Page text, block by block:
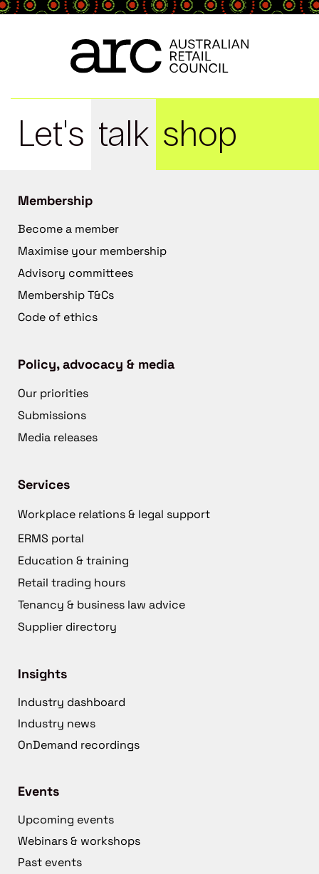
Let's talk shop
Membership
Become a member
Maximise your membership
Advisory committees
Membership T&Cs
Code of ethics
Policy, advocacy & media
Our priorities
Submissions
Media releases
Services
Workplace relations & legal support
ERMS portal
Education & training
Retail trading hours
Tenancy & business law advice
Supplier directory
Insights
Industry dashboard
Industry news
OnDemand recordings
Events
Upcoming events
Webinars & workshops
Past events